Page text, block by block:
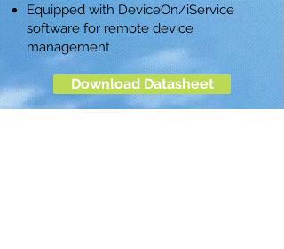
Equipped with DeviceOn/iService
software for remote device
management
Download Datasheet